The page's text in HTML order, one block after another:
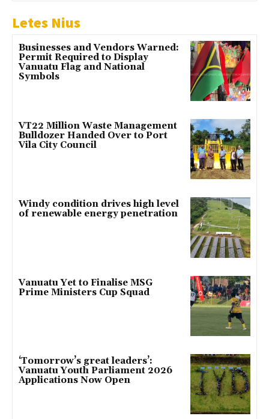
Letes Nius
Businesses and Vendors Warned:
Permit Required to Display
Vanuatu Flag and National
Symbols
VT22 Million Waste Management
Bulldozer Handed Over to Port
Vila City Council
Windy condition drives high level
of renewable energy penetration
Vanuatu Yet to Finalise MSG
Prime Ministers Cup Squad
‘Tomorrow’s great leaders’:
Vanuatu Youth Parliament 2026
Applications Now Open